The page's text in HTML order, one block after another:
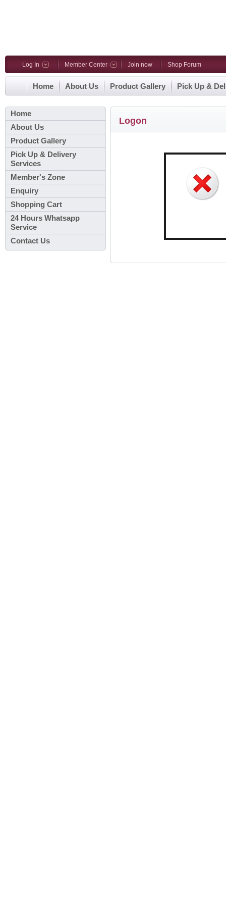
Log In Member Center Join now Shop Forum
Home About Us Product Gallery Pick Up &
Home
About Us
Product Gallery
Pick Up & Delivery
Services
Member's Zone
Enquiry
Shopping Cart
24 Hours Whatsapp
Service
Contact Us
Logon